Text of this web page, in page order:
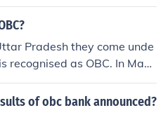
Pradesh they come unde
recognised as OBC. In Mad
but many have recently
for betterment of the
of obc bank announced?